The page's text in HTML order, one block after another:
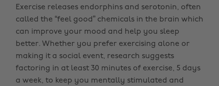
Exercise releases endorphins and serotonin, often
called the “feel good” chemicals in the brain which
can improve your mood and help you sleep
better. Whether you prefer exercising alone or
making it a social event, research suggests
factoring in at least 30 minutes of exercise, 5 days
a week, to keep you mentally stimulated and